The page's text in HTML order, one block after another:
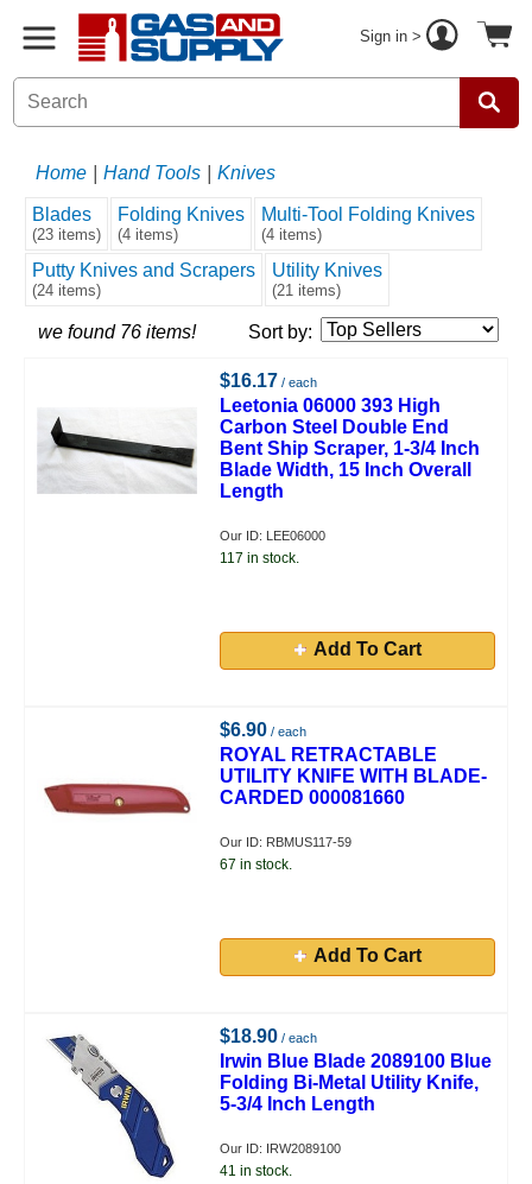
Sign in >
Home Hand Tools Knives
Blades
(23 items)
Folding Knives
(4 items)
Multi-Tool Folding Knives
(4 items)
Putty Knives and Scrapers
(24 items)
Utility Knives
(21 items)
we found 76 items! Sort by:
$16.17 / each
Leetonia 06000 393 High
Carbon Steel Double End
Bent Ship Scraper, 1-3/4 Inch
Blade Width, 15 Inch Overall
Length
Our ID: LEE06000
117 in stock.
Add To Cart
$6.90 / each
ROYAL RETRACTABLE
UTILITY KNIFE WITH BLADE-
CARDED 000081660
Our ID: RBMUS117-59
67 in stock.
Add To Cart
$18.90 / each
Irwin Blue Blade 2089100 Blue
Folding Bi-Metal Utility Knife,
5-3/4 Inch Length
Our ID: IRW2089100
41 in stock.